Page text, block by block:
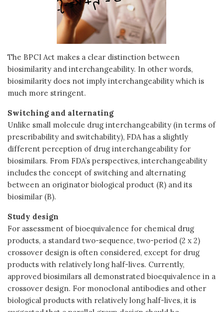
The BPCI Act makes a clear distinction between
biosimilarity and interchangeability. In other words,
biosimilarity does not imply interchangeability which is
much more stringent.
Switching and alternating
Unlike small molecule drug interchangeability (in terms of
prescribability and switchability), FDA has a slightly
different perception of drug interchangeability for
biosimilars. From FDA’s perspectives, interchangeability
includes the concept of switching and alternating
between an originator biological product (R) and its
biosimilar (B).
Study design
For assessment of bioequivalence for chemical drug
products, a standard two-sequence, two-period (2 x 2)
crossover design is often considered, except for drug
products with relatively long half-lives. Currently,
approved biosimilars all demonstrated bioequivalence in a
crossover design. For monoclonal antibodies and other
biological products with relatively long half-lives, it is